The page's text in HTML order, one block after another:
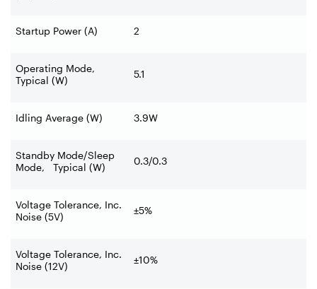
Startup Power (A) 2
Operating Mode,
Typical (W)
5.1
Idling Average (W) 3.9W
Standby Mode/Sleep
Mode, Typical (W)
0.3/0.3
Voltage Tolerance, Inc.
Noise (5V)
±5%
Voltage Tolerance, Inc.
Noise (12V)
±10%